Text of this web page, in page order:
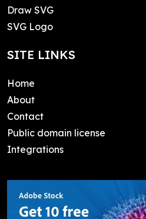
Draw SVG
SVG Logo
SITE LINKS
Home
About
Contact
Public domain license
Integrations